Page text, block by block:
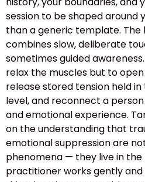
session to be shaped around
than a generic template. The
combines slow, deliberate
sometimes guided
relax the muscles but to
release stored tension held
level, and reconnect a
and emotional experience.
on the understanding that
emotional suppression are
phenomena — they live in the
practitioner works gently